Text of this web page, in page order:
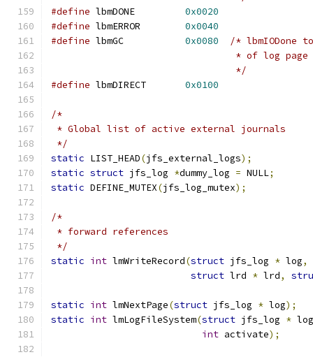
#define
0x0020
#define
0x0040
#define
0x0080
/* lbmIODone
				 * of log page
				 */
#define
0x0100
/*
* Global list of active external journals
*/
static LIST_HEAD(jfs_external_logs);
static struct jfs_log *dummy_log = NULL;
static DEFINE_MUTEX(jfs_log_mutex);
/*
* forward references
*/
static int lmWriteRecord(struct jfs_log * log,
struct lrd * lrd,
static int lmNextPage(struct jfs_log * log);
static int lmLogFileSystem(struct jfs_log * log
int activate);